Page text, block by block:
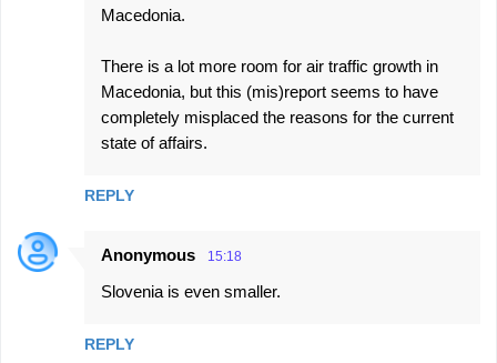
Macedonia.
There is a lot more room for air traffic growth in
Macedonia, but this (mis)report seems to have
completely misplaced the reasons for the current
state of affairs.
REPLY
Anonymous 15:18
Slovenia is even smaller.
REPLY